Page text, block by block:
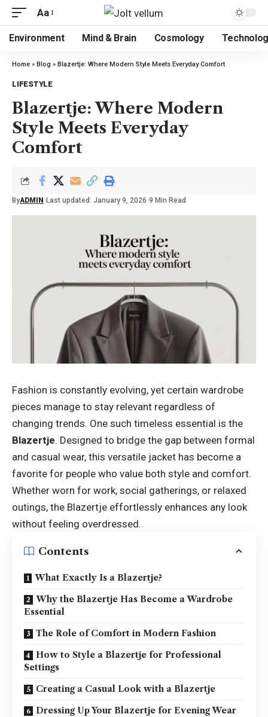
Aa
Environment Mind & Brain Cosmology
Home » Blog » Blazertje: Where Modern Style Meets Everyday Comfort
LIFESTYLE
Blazertje: Where Modern
Style Meets Everyday
Comfort
ByADMIN Last updated: January 9, 2026 9 Min Read
Fashion is constantly evolving, yet certain wardrobe
pieces manage to stay relevant regardless of
changing trends. One such timeless essential is the
Blazertje. Designed to bridge the gap between formal
and casual wear, this versatile jacket has become a
favorite for people who value both style and comfort.
Whether worn for work, social gatherings, or relaxed
outings, the Blazertje effortlessly enhances any look
without feeling overdressed.
Contents
What Exactly Is a Blazertje?
Why the Blazertje Has Become a Wardrobe
Essential
The Role of Comfort in Modern Fashion
How to Style a Blazertje for Professional
Settings
Creating a Casual Look with a Blazertje
Dressing Up Your Blazertje for Evening Wear